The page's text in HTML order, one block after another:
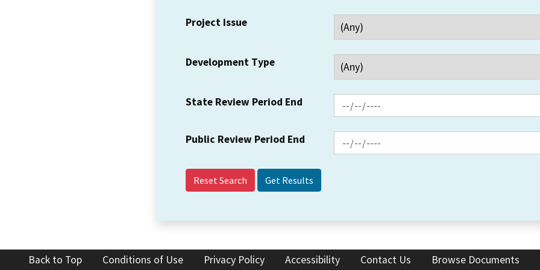
Project Issue
Development Type
State Review Period End
Public Review Period End
Reset Search
Back to Top Conditions of Use Privacy Policy Accessibility Contact Us Browse Documents